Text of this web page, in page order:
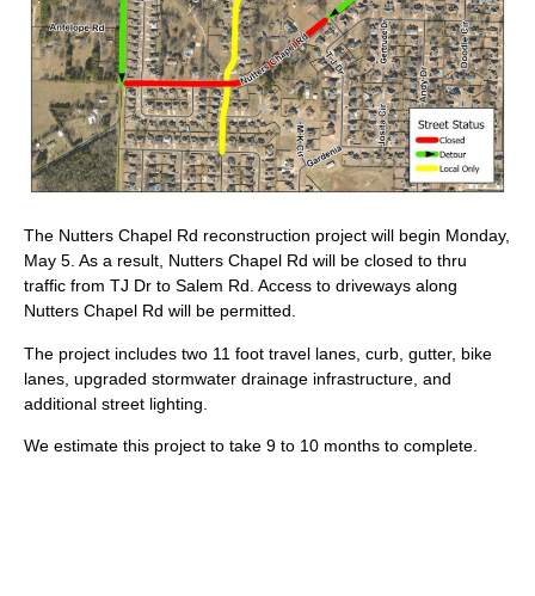
The Nutters Chapel Rd reconstruction project will begin Monday,
May 5. As a result, Nutters Chapel Rd will be closed to thru
traffic from TJ Dr to Salem Rd. Access to driveways along
Nutters Chapel Rd will be permitted.
The project includes two 11 foot travel lanes, curb, gutter, bike
lanes, upgraded stormwater drainage infrastructure, and
additional street lighting.
We estimate this project to take 9 to 10 months to complete.